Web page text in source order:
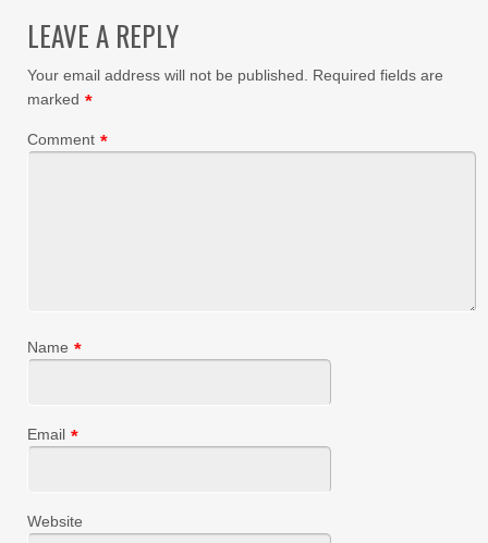
LEAVE A REPLY
Your email address will not be published.
Required fields are
marked *
Comment *
Name *
Email *
Website